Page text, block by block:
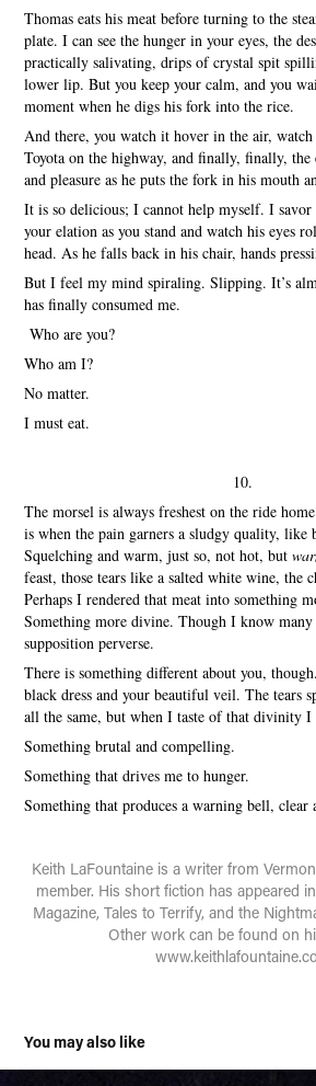
Thomas eats his meat before turning to the
plate. I can see the hunger in your eyes, the
practically salivating, drips of crystal spit
lower lip. But you keep your calm, and you
moment when he digs his fork into the rice.
And there, you watch it hover in the air,
Toyota on the highway, and finally, finally, the
and pleasure as he puts the fork in his mouth
It is so delicious; I cannot help myself. I savor
your elation as you stand and watch his eyes
head. As he falls back in his chair, hands
But I feel my mind spiraling. Slipping. It’s
has finally consumed me.
Who are you?
Who am I?
No matter.
I must eat.
10.
The morsel is always freshest on the ride
is when the pain garners a sludgy quality, like
Squelching and warm, just so, not hot, but
feast, those tears like a salted white wine, the
Perhaps I rendered that meat into something
Something more divine. Though I know
supposition perverse.
There is something different about you,
black dress and your beautiful veil. The tears
all the same, but when I taste of that divinity I
Something brutal and compelling.
Something that drives me to hunger.
Something that produces a warning bell, clear
Keith LaFountaine is a writer from
member. His short fiction has appeared
Magazine, Tales to Terrify, and the
Other work can be found on
You may also like